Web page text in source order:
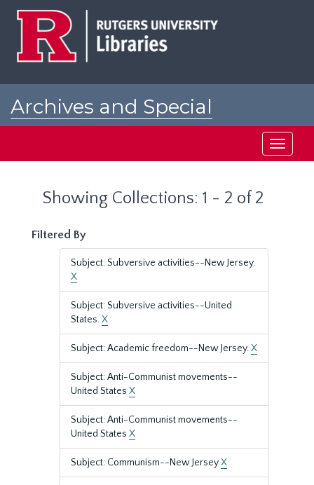
Archives and Special
Toggle
Showing Collections: 1 - 2 of 2
Filtered By
Subject: Subversive activities--New Jersey.
X
Subject: Subversive activities--United
States.X
Subject: Academic freedom--New Jersey.X
Subject: Anti-Communist movements--
United States X
Subject: Anti-Communist movements--
United States X
Subject: Communism--New JerseyX